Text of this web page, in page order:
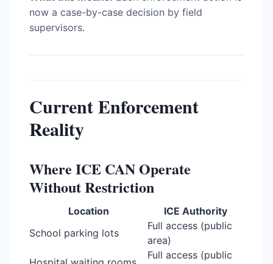
now a case-by-case decision by field
supervisors.
Current Enforcement
Reality
Where ICE CAN Operate
Without Restriction
Location
ICE Authority
School parking lots
Full access (public
area)
Full access (public